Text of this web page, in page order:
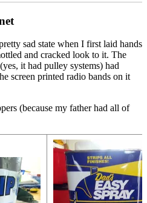
sad state when I first laid hands
and cracked look to it. The
it had pulley systems) had
screen printed radio bands on it
(because my father had all of